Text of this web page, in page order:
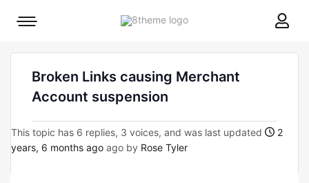
8theme
Mobile
Broken Links causing Merchant
Account suspension
This topic has 6 replies, 3 voices, and was last updated
2
years, 6 months ago ago by Rose Tyler